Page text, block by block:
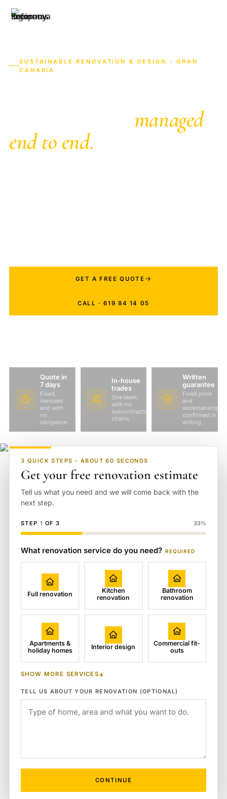
SUSTAINABLE RENOVATION & DESIGN - GRAN
CANARIA
managed
end to end.
GET A FREE QUOTE
CALL · 619 84 14 05
Quote in
7 days
Fixed,
itemised
and with
no
obligation.
In-house
trades
One team,
with no
subcontractor
chains.
Written
guarantee
Fixed price
and
workmanship
confirmed in
writing.
3 QUICK STEPS - ABOUT 60 SECONDS
Get your free renovation estimate
Tell us what you need and we will come back with the
next step.
STEP1 OF 3 33%
What renovation service do you need? REQUIRED
Full renovation
Kitchen
renovation
Bathroom
renovation
Apartments &
holiday homes
Interior design
Commercial fit-
outs
SHOW MORE SERVICES
TELL US ABOUT YOUR RENOVATION (OPTIONAL)
CONTINUE